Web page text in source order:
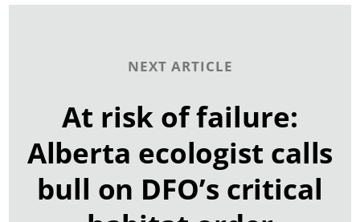
NEXT ARTICLE
At risk of failure:
Alberta ecologist calls
bull on DFO’s critical